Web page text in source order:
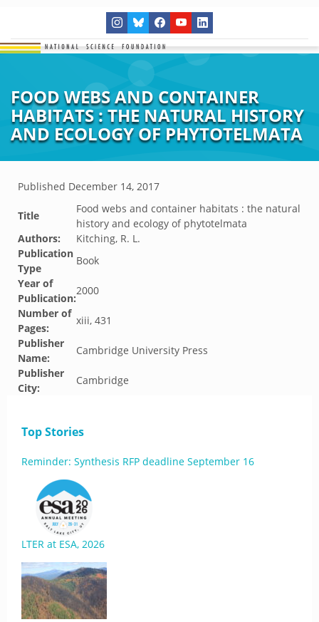
FOOD WEBS AND CONTAINER
HABITATS : THE NATURAL HISTORY
AND ECOLOGY OF PHYTOTELMATA
Published December 14, 2017
Title
Food webs and container habitats : the natural
history and ecology of phytotelmata
Authors:
Kitching, R. L.
Publication
Type
Book
Year of
Publication:
2000
Number of
Pages:
xiii, 431
Publisher
Name:
Cambridge University Press
Publisher
City:
Cambridge
Top Stories
Reminder: Synthesis RFP deadline September 16
LTER at ESA, 2026